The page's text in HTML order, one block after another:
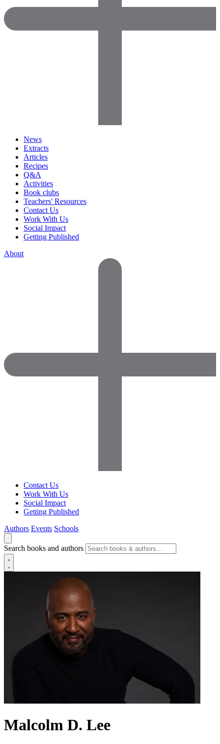
News
Extracts
Articles
Recipes
Q&A
Activities
Book clubs
Teachers' Resources
Contact Us
Work With Us
Social Impact
Getting Published
About
Contact Us
Work With Us
Social Impact
Getting Published
Authors Events Schools
Search books and authors
Malcolm D. Lee